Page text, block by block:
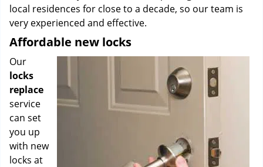
local residences for close to a decade, so our team is
very experienced and effective.
Affordable new locks
Our
locks
replace
service
can set
you up
with new
locks at